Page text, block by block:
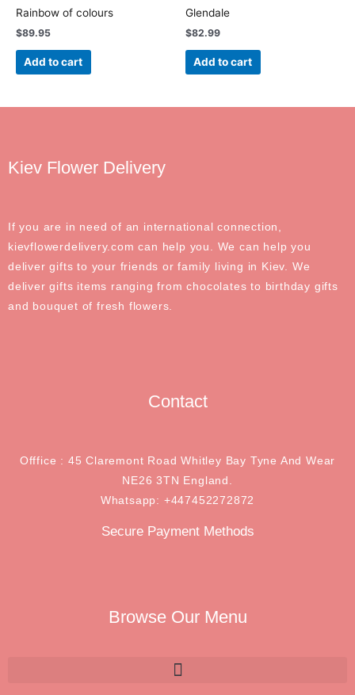
Rainbow of colours
$89.95
Add to cart
Glendale
$82.99
Add to cart
Kiev Flower Delivery
If you are in need of an international connection,
kievflowerdelivery.com can help you. We can help you
deliver gifts to your friends or family living in Kiev. We
deliver gifts items ranging from chocolates to birthday gifts
and bouquet of fresh flowers.
Contact
Offfice : 45 Claremont Road Whitley Bay Tyne And Wear
NE26 3TN England.
Whatsapp: +447452272872
Secure Payment Methods
Browse Our Menu